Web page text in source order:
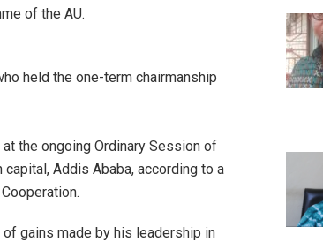
of the AU.
held the one-term chairmanship
the ongoing Ordinary Session of
Addis Ababa, according to a
gains made by his leadership in